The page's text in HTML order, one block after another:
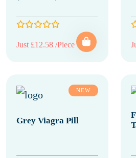
Just £12.58 /Piece
NEW
Grey Viagra Pill